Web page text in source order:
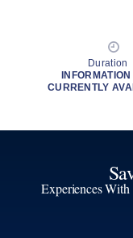
Duration
CURRENTLY
Experiences